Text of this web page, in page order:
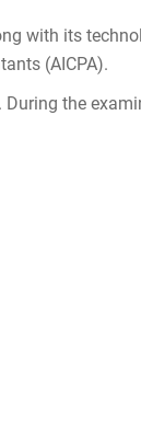
with its
(AICPA).
During the